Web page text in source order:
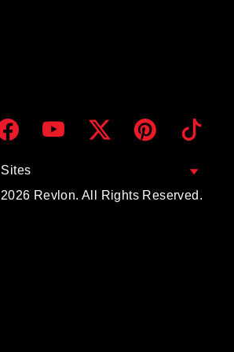
FacebookYouTube Twitter Pinterest
Revlon. All Rights Reserved.